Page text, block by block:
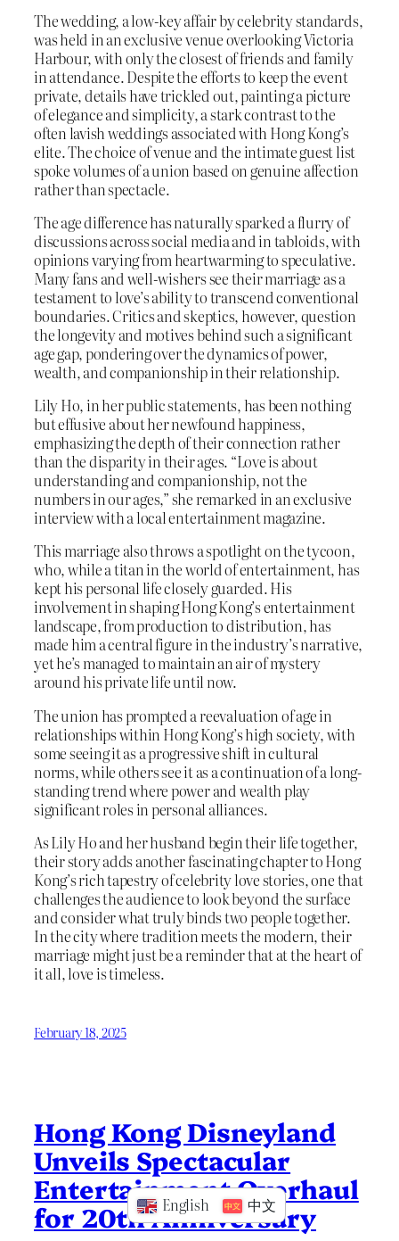
The wedding, a low-key affair by celebrity standards,
was held in an exclusive venue overlooking Victoria
Harbour, with only the closest of friends and family
in attendance. Despite the efforts to keep the event
private, details have trickled out, painting a picture
of elegance and simplicity, a stark contrast to the
often lavish weddings associated with Hong Kong’s
elite. The choice of venue and the intimate guest list
spoke volumes of a union based on genuine affection
rather than spectacle.
The age difference has naturally sparked a flurry of
discussions across social media and in tabloids, with
opinions varying from heartwarming to speculative.
Many fans and well-wishers see their marriage as a
testament to love’s ability to transcend conventional
boundaries. Critics and skeptics, however, question
the longevity and motives behind such a significant
age gap, pondering over the dynamics of power,
wealth, and companionship in their relationship.
Lily Ho, in her public statements, has been nothing
but effusive about her newfound happiness,
emphasizing the depth of their connection rather
than the disparity in their ages. “Love is about
understanding and companionship, not the
numbers in our ages,” she remarked in an exclusive
interview with a local entertainment magazine.
This marriage also throws a spotlight on the tycoon,
who, while a titan in the world of entertainment, has
kept his personal life closely guarded. His
involvement in shaping Hong Kong’s entertainment
landscape, from production to distribution, has
made him a central figure in the industry’s narrative,
yet he’s managed to maintain an air of mystery
around his private life until now.
The union has prompted a reevaluation of age in
relationships within Hong Kong’s high society, with
some seeing it as a progressive shift in cultural
norms, while others see it as a continuation of a long-
standing trend where power and wealth play
significant roles in personal alliances.
As Lily Ho and her husband begin their life together,
their story adds another fascinating chapter to Hong
Kong’s rich tapestry of celebrity love stories, one that
challenges the audience to look beyond the surface
and consider what truly binds two people together.
In the city where tradition meets the modern, their
marriage might just be a reminder that at the heart of
it all, love is timeless.
February 18, 2025
Hong Kong Disneyland
Unveils Spectacular
Entertainment Overhaul
for 20th Anniversary
English 中文